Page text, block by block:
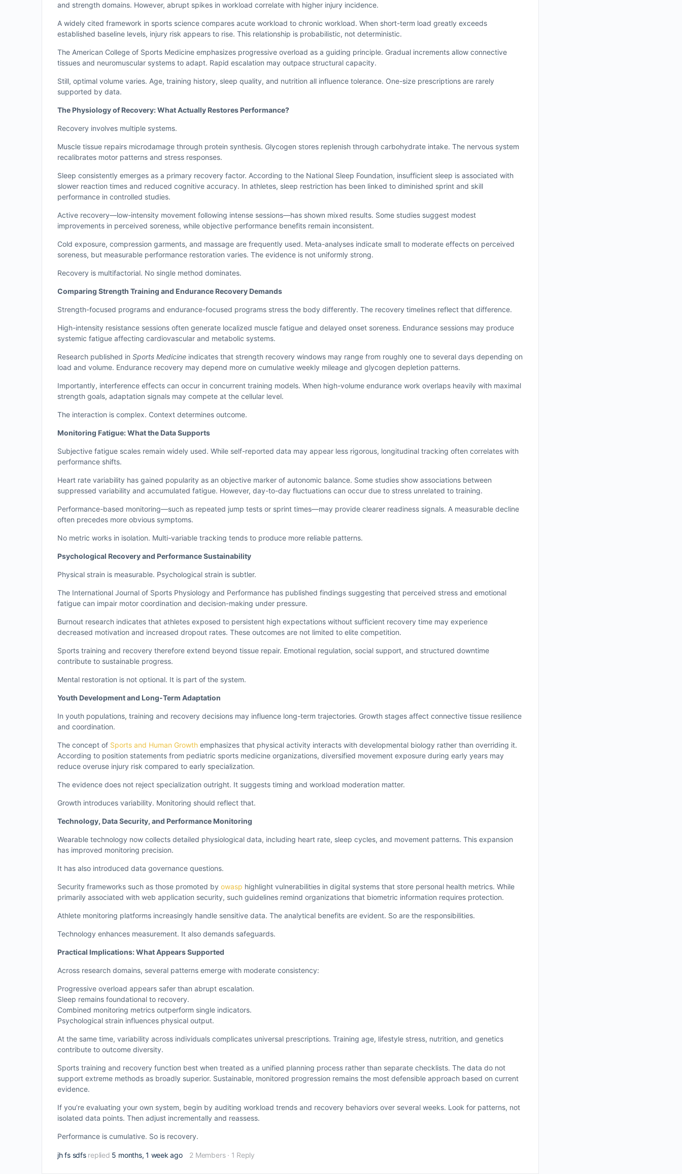
and strength domains. However, abrupt spikes in workload correlate with higher injury incidence.
A widely cited framework in sports science compares acute workload to chronic workload. When short-term load greatly exceeds
established baseline levels, injury risk appears to rise. This relationship is probabilistic, not deterministic.
The American College of Sports Medicine emphasizes progressive overload as a guiding principle. Gradual increments allow connective
tissues and neuromuscular systems to adapt. Rapid escalation may outpace structural capacity.
Still, optimal volume varies. Age, training history, sleep quality, and nutrition all influence tolerance. One-size prescriptions are rarely
supported by data.
The Physiology of Recovery: What Actually Restores Performance?
Recovery involves multiple systems.
Muscle tissue repairs microdamage through protein synthesis. Glycogen stores replenish through carbohydrate intake. The nervous system
recalibrates motor patterns and stress responses.
Sleep consistently emerges as a primary recovery factor. According to the National Sleep Foundation, insufficient sleep is associated with
slower reaction times and reduced cognitive accuracy. In athletes, sleep restriction has been linked to diminished sprint and skill
performance in controlled studies.
Active recovery—low-intensity movement following intense sessions—has shown mixed results. Some studies suggest modest
improvements in perceived soreness, while objective performance benefits remain inconsistent.
Cold exposure, compression garments, and massage are frequently used. Meta-analyses indicate small to moderate effects on perceived
soreness, but measurable performance restoration varies. The evidence is not uniformly strong.
Recovery is multifactorial. No single method dominates.
Comparing Strength Training and Endurance Recovery Demands
Strength-focused programs and endurance-focused programs stress the body differently. The recovery timelines reflect that difference.
High-intensity resistance sessions often generate localized muscle fatigue and delayed onset soreness. Endurance sessions may produce
systemic fatigue affecting cardiovascular and metabolic systems.
Research published in Sports Medicine indicates that strength recovery windows may range from roughly one to several days depending on
load and volume. Endurance recovery may depend more on cumulative weekly mileage and glycogen depletion patterns.
Importantly, interference effects can occur in concurrent training models. When high-volume endurance work overlaps heavily with maximal
strength goals, adaptation signals may compete at the cellular level.
The interaction is complex. Context determines outcome.
Monitoring Fatigue: What the Data Supports
Subjective fatigue scales remain widely used. While self-reported data may appear less rigorous, longitudinal tracking often correlates with
performance shifts.
Heart rate variability has gained popularity as an objective marker of autonomic balance. Some studies show associations between
suppressed variability and accumulated fatigue. However, day-to-day fluctuations can occur due to stress unrelated to training.
Performance-based monitoring—such as repeated jump tests or sprint times—may provide clearer readiness signals. A measurable decline
often precedes more obvious symptoms.
No metric works in isolation. Multi-variable tracking tends to produce more reliable patterns.
Psychological Recovery and Performance Sustainability
Physical strain is measurable. Psychological strain is subtler.
The International Journal of Sports Physiology and Performance has published findings suggesting that perceived stress and emotional
fatigue can impair motor coordination and decision-making under pressure.
Burnout research indicates that athletes exposed to persistent high expectations without sufficient recovery time may experience
decreased motivation and increased dropout rates. These outcomes are not limited to elite competition.
Sports training and recovery therefore extend beyond tissue repair. Emotional regulation, social support, and structured downtime
contribute to sustainable progress.
Mental restoration is not optional. It is part of the system.
Youth Development and Long-Term Adaptation
In youth populations, training and recovery decisions may influence long-term trajectories. Growth stages affect connective tissue resilience
and coordination.
The concept of Sports and Human Growth emphasizes that physical activity interacts with developmental biology rather than overriding it.
According to position statements from pediatric sports medicine organizations, diversified movement exposure during early years may
reduce overuse injury risk compared to early specialization.
The evidence does not reject specialization outright. It suggests timing and workload moderation matter.
Growth introduces variability. Monitoring should reflect that.
Technology, Data Security, and Performance Monitoring
Wearable technology now collects detailed physiological data, including heart rate, sleep cycles, and movement patterns. This expansion
has improved monitoring precision.
It has also introduced data governance questions.
Security frameworks such as those promoted by owasp highlight vulnerabilities in digital systems that store personal health metrics. While
primarily associated with web application security, such guidelines remind organizations that biometric information requires protection.
Athlete monitoring platforms increasingly handle sensitive data. The analytical benefits are evident. So are the responsibilities.
Technology enhances measurement. It also demands safeguards.
Practical Implications: What Appears Supported
Across research domains, several patterns emerge with moderate consistency:
Progressive overload appears safer than abrupt escalation.
Sleep remains foundational to recovery.
Combined monitoring metrics outperform single indicators.
Psychological strain influences physical output.
At the same time, variability across individuals complicates universal prescriptions. Training age, lifestyle stress, nutrition, and genetics
contribute to outcome diversity.
Sports training and recovery function best when treated as a unified planning process rather than separate checklists. The data do not
support extreme methods as broadly superior. Sustainable, monitored progression remains the most defensible approach based on current
evidence.
If you’re evaluating your own system, begin by auditing workload trends and recovery behaviors over several weeks. Look for patterns, not
isolated data points. Then adjust incrementally and reassess.
Performance is cumulative. So is recovery.
jh fs sdfs replied 5 months, 1 week ago 2 Members · 1 Reply